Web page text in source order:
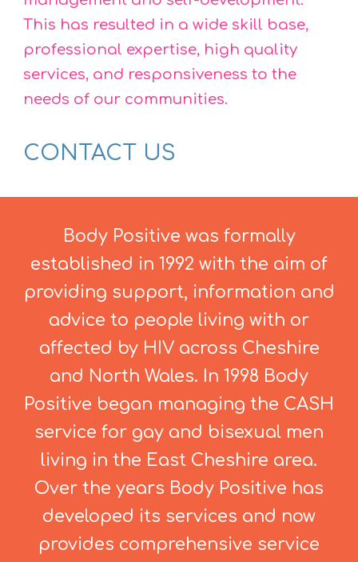
This has resulted in a wide skill base,
professional expertise, high quality
services, and responsiveness to the
needs of our communities.
CONTACT US
Body Positive was formally
established in 1992 with the aim of
providing support, information and
advice to people living with or
affected by HIV across Cheshire
and North Wales. In 1998 Body
Positive began managing the CASH
service for gay and bisexual men
living in the East Cheshire area.
Over the years Body Positive has
developed its services and now
provides comprehensive service